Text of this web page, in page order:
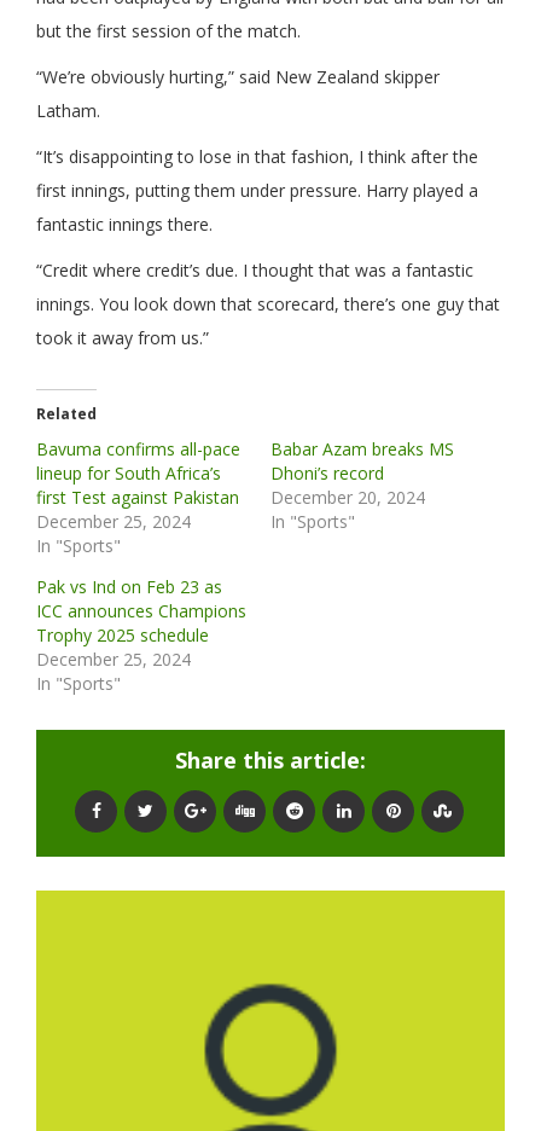
but the first session of the match.
“We’re obviously hurting,” said New Zealand skipper
Latham.
“It’s disappointing to lose in that fashion, I think after the
first innings, putting them under pressure. Harry played a
fantastic innings there.
“Credit where credit’s due. I thought that was a fantastic
innings. You look down that scorecard, there’s one guy that
took it away from us.”
Related
Bavuma confirms all-pace
lineup for South Africa’s
first Test against Pakistan
December 25, 2024
In "Sports"
Babar Azam breaks MS
Dhoni’s record
December 20, 2024
In "Sports"
Pak vs Ind on Feb 23 as
ICC announces Champions
Trophy 2025 schedule
December 25, 2024
In "Sports"
Share this article: